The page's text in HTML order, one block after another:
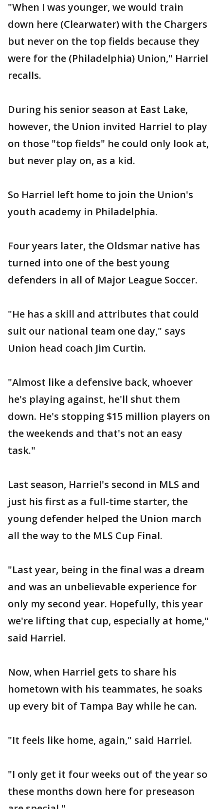
"When I was younger, we would train
down here (Clearwater) with the Chargers
but never on the top fields because they
were for the (Philadelphia) Union," Harriel
recalls.
During his senior season at East Lake,
however, the Union invited Harriel to play
on those "top fields" he could only look at,
but never play on, as a kid.
So Harriel left home to join the Union's
youth academy in Philadelphia.
Four years later, the Oldsmar native has
turned into one of the best young
defenders in all of Major League Soccer.
"He has a skill and attributes that could
suit our national team one day," says
Union head coach Jim Curtin.
"Almost like a defensive back, whoever
he's playing against, he'll shut them
down. He's stopping $15 million players on
the weekends and that's not an easy
task."
Last season, Harriel's second in MLS and
just his first as a full-time starter, the
young defender helped the Union march
all the way to the MLS Cup Final.
"Last year, being in the final was a dream
and was an unbelievable experience for
only my second year. Hopefully, this year
we're lifting that cup, especially at home,"
said Harriel.
Now, when Harriel gets to share his
hometown with his teammates, he soaks
up every bit of Tampa Bay while he can.
"It feels like home, again," said Harriel.
"I only get it four weeks out of the year so
these months down here for preseason